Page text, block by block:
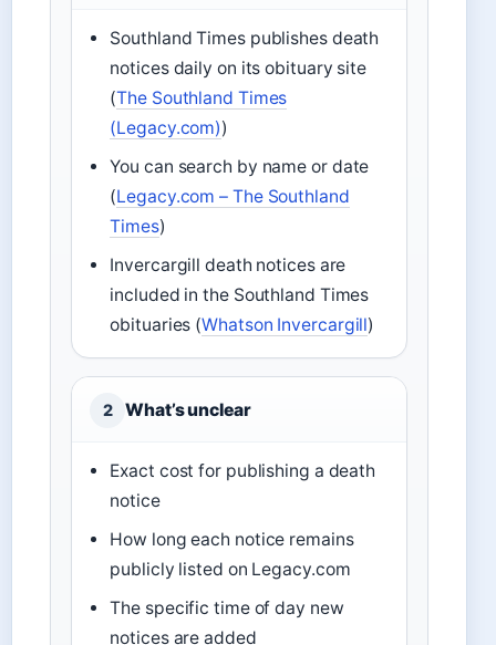
Southland Times publishes death
notices daily on its obituary site
(The Southland Times
(Legacy.com))
You can search by name or date
(Legacy.com – The Southland
Times)
Invercargill death notices are
included in the Southland Times
obituaries (Whatson Invercargill)
2 What’s unclear
Exact cost for publishing a death
notice
How long each notice remains
publicly listed on Legacy.com
The specific time of day new
notices are added